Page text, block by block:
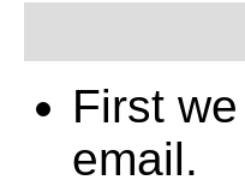
First
email.